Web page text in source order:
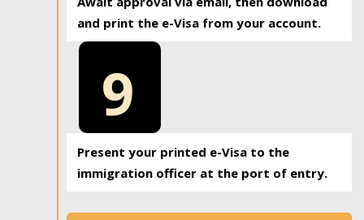
and print the e-Visa from your account.
9
Present your printed e-Visa to the
immigration officer at the port of entry.